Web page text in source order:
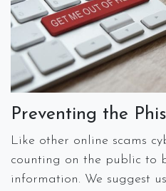
Preventing the
Like other online scams
counting on the public to
information. We suggest